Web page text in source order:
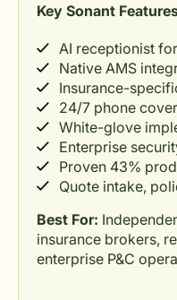
Key Sonant
AI receptionist
Native AMS
Insurance-
24/7 phone
White-glove
Enterprise
Proven 43%
Quote intake,
Best For:
insurance brokers,
enterprise P&C